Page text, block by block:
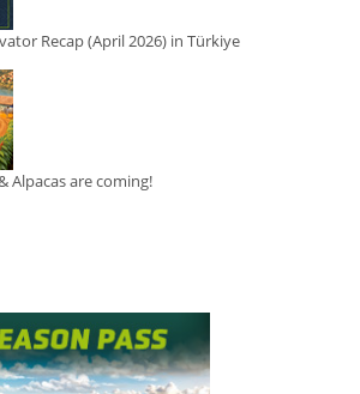
Recap (April 2026) in Türkiye
Alpacas are coming!